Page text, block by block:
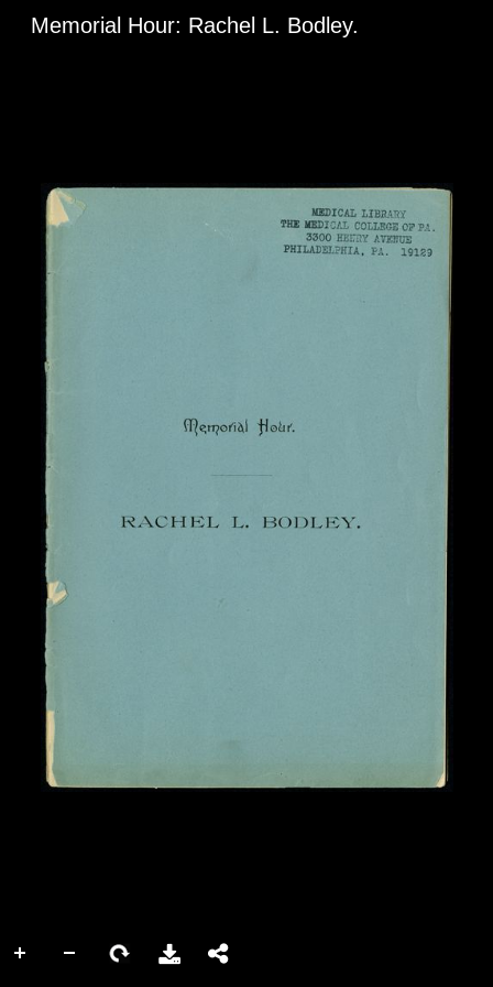
Memorial Hour: Rachel L. Bodley.